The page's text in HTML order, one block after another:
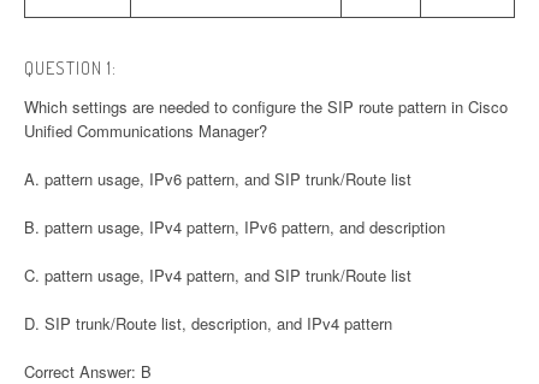
QUESTION 1:
Which settings are needed to configure the SIP route pattern in Cisco
Unified Communications Manager?
A. pattern usage, IPv6 pattern, and SIP trunk/Route list
B. pattern usage, IPv4 pattern, IPv6 pattern, and description
C. pattern usage, IPv4 pattern, and SIP trunk/Route list
D. SIP trunk/Route list, description, and IPv4 pattern
Correct Answer: B